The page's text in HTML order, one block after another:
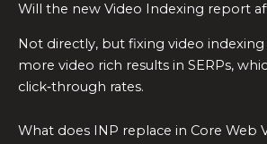
Will the new Video Indexing report
Not directly, but fixing video indexing
more video rich results in SERPs,
click‑through rates.
What does INP replace in Core Web